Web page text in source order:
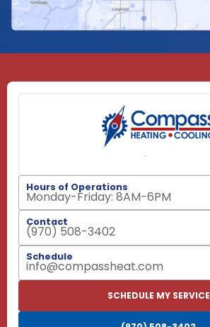
Hours of Operations
Monday-Friday: 8AM-6PM
Contact
(970) 508-3402
Schedule
info@compassheat.com
SCHEDULE MY SERVICE